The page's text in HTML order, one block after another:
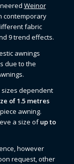
Weinor
contemporary
fabric
9 trend effects.
awnings
due to the
dependent
of 1.5 metres
awning.
a size ofup to
however
request, other